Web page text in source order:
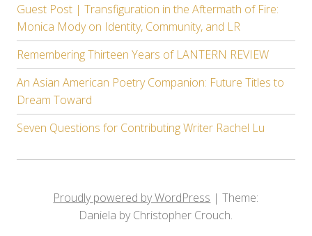
Guest Post | Transfiguration in the Aftermath of Fire:
Monica Mody on Identity, Community, and LR
Remembering Thirteen Years of LANTERN REVIEW
An Asian American Poetry Companion: Future Titles to
Dream Toward
Seven Questions for Contributing Writer Rachel Lu
Proudly powered by WordPress |Theme:
Daniela by Christopher Crouch.